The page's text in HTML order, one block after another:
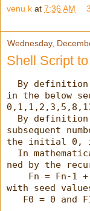
venu k at 7:36 AM
Wednesday,
Shell Script
By
in the below
By
subsequent
the initial 0,
In
ned by the
Fn = Fn-1 +
with seed
F0 = 0 and